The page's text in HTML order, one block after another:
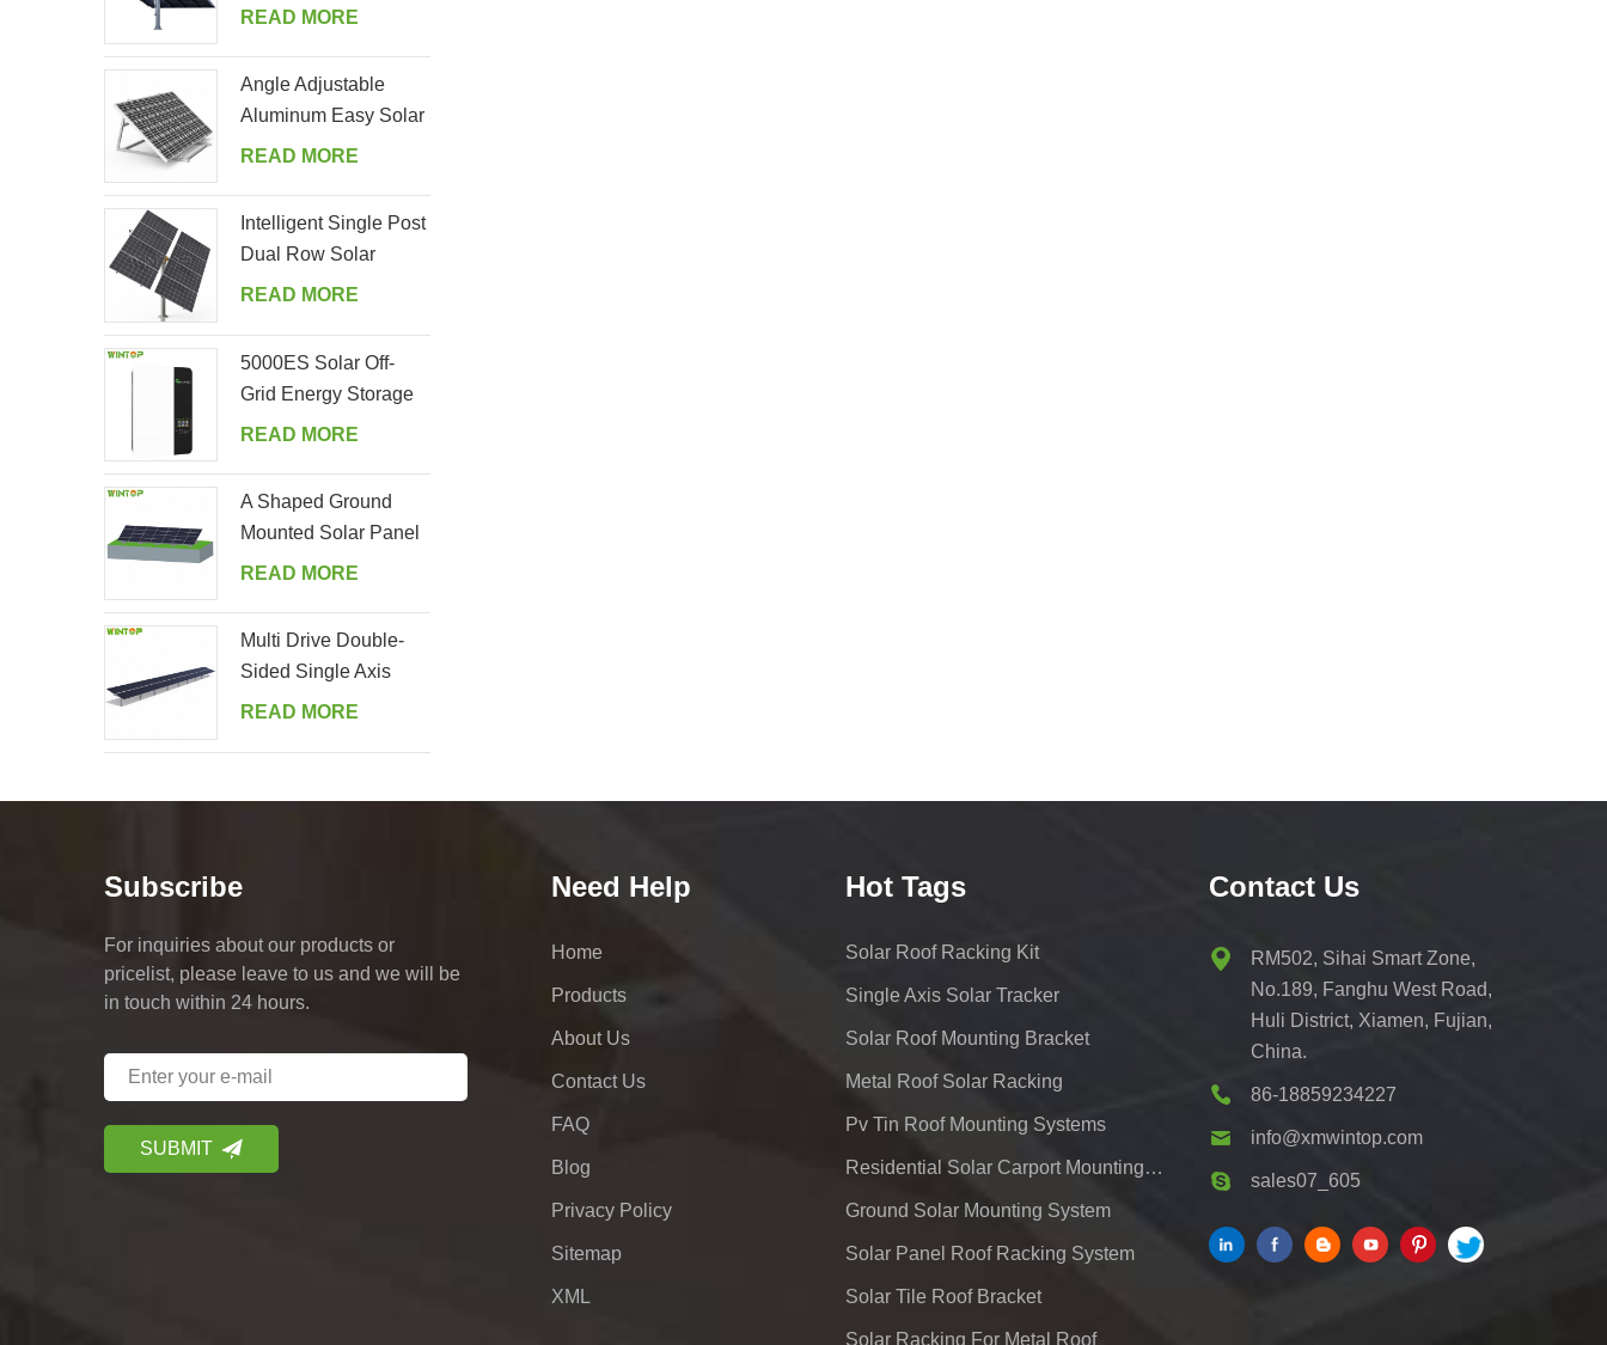
PV Panels
READ MORE
Angle Adjustable
Aluminum Easy Solar
Panel Bracket for
READ MORE
Intelligent Single Post
Dual Row Solar
Tracking System
READ MORE
5000ES Solar Off-
Grid Energy Storage
Inverter Supplier
READ MORE
A Shaped Ground
Mounted Solar Panel
Kits
READ MORE
Multi Drive Double-
Sided Single Axis
Tracker System
READ MORE
Subscribe
For inquiries about our products or
pricelist, please leave to us and we will be
in touch within 24 hours.
Need Help
Home
Products
About Us
Contact Us
FAQ
Blog
Privacy Policy
Sitemap
XML
Hot Tags
Solar Roof Racking Kit
Single Axis Solar Tracker
Solar Roof Mounting Bracket
Metal Roof Solar Racking
Pv Tin Roof Mounting Systems
Residential Solar Carport Mounting Bracket
Ground Solar Mounting System
Solar Panel Roof Racking System
Solar Tile Roof Bracket
Solar Racking For Metal Roof
Contact Us
RM502, Sihai Smart Zone,
No.189, Fanghu West Road,
Huli District, Xiamen, Fujian,
China.
86-18859234227
info@xmwintop.com
sales07_605